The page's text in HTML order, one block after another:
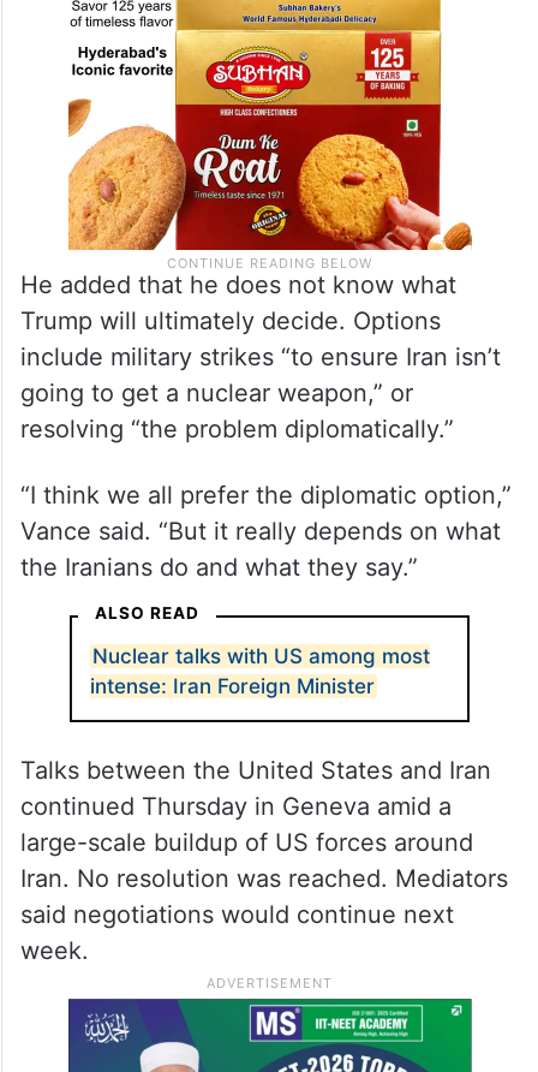
He added that he does not know what
Trump will ultimately decide. Options
include military strikes “to ensure Iran isn’t
“I think we all prefer the diplomatic option,”
the Iranians do and what they say.”
ALSO READ
Nuclear talks with US among most
intense: Iran Foreign Minister
Talks between the United States and Iran
continued Thursday in Geneva amid a
large-scale buildup of US forces around